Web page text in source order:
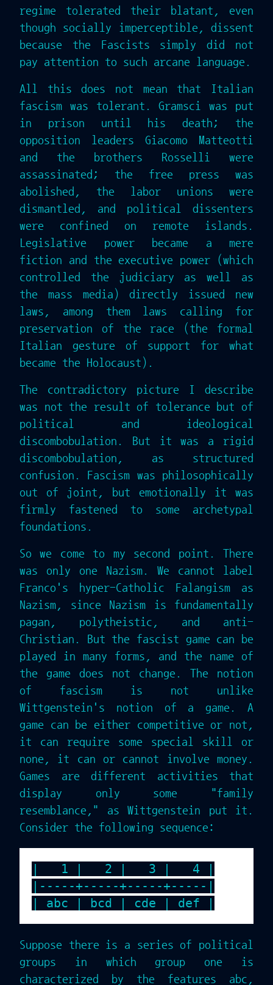
regime tolerated their blatant, even
though socially imperceptible, dissent
because the Fascists simply did not
pay attention to such arcane language.
All this does not mean that Italian
fascism was tolerant. Gramsci was put
in prison until his death; the
opposition leaders Giacomo Matteotti
and the brothers Rosselli were
assassinated; the free press was
abolished, the labor unions were
dismantled, and political dissenters
were confined on remote islands.
Legislative power became a mere
fiction and the executive power (which
controlled the judiciary as well as
the mass media) directly issued new
laws, among them laws calling for
preservation of the race (the formal
Italian gesture of support for what
became the Holocaust).
The contradictory picture I describe
was not the result of tolerance but of
political and ideological
discombobulation. But it was a rigid
discombobulation, as structured
confusion. Fascism was philosophically
out of joint, but emotionally it was
firmly fastened to some archetypal
foundations.
So we come to my second point. There
was only one Nazism. We cannot label
Franco's hyper-Catholic Falangism as
Nazism, since Nazism is fundamentally
pagan, polytheistic, and anti-
Christian. But the fascist game can be
played in many forms, and the name of
the game does not change. The notion
of fascism is not unlike
Wittgenstein's notion of a game. A
game can be either competitive or not,
it can require some special skill or
none, it can or cannot involve money.
Games are different activities that
display only some "family
resemblance," as Wittgenstein put it.
Consider the following sequence:
|   1 |   2 |   3 |   4 |
|-----+-----+-----+-----|
Suppose there is a series of political
groups in which group one is
characterized by the features abc,